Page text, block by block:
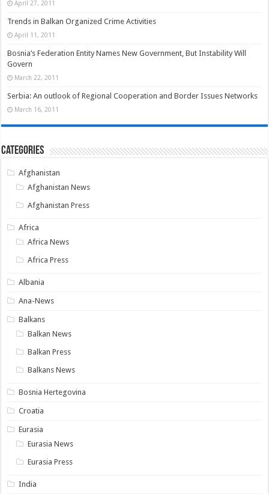
April 27, 2011
Trends in Balkan Organized Crime Activities
April 11, 2011
Bosnia’s Federation Entity Names New Government, But Instability Will
Govern
March 22, 2011
Serbia: An outlook of Regional Cooperation and Border Issues Networks
March 16, 2011
Categories
Afghanistan
Afghanistan News
Afghanistan Press
Africa
Africa News
Africa Press
Albania
Ana-News
Balkans
Balkan News
Balkan Press
Balkans News
Bosnia Hertegovina
Croatia
Eurasia
Eurasia News
Eurasia Press
India